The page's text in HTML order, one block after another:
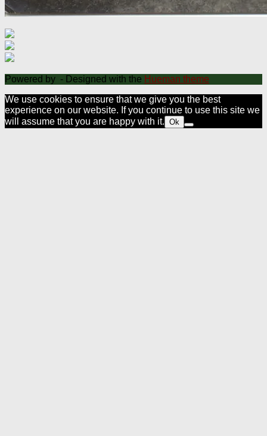
Powered by - Designed with the Hueman theme
We use cookies to ensure that we give you the best
experience on our website. If you continue to use this site we
will assume that you are happy with it. Ok